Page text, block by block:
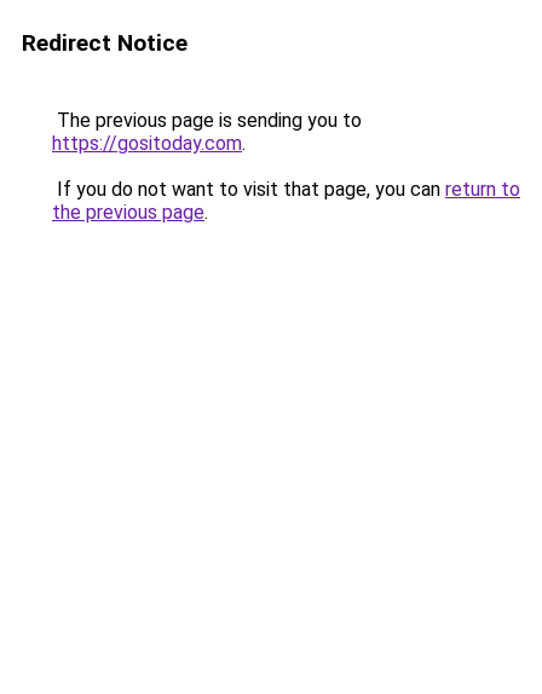
Redirect Notice
The previous page is sending you to
https://gositoday.com.
If you do not want to visit that page, you can return to
the previous page.